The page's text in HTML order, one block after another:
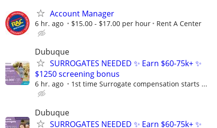
Account Manager
6 hr. ago $15.00 - $17.00 per hour Rent A Center
Dubuque
SURROGATES NEEDED ✨ Earn $60-75k+ ✨
$1250 screening bonus
6 hr. ago 1st time Surrogate compensation starts ...
Dubuque
SURROGATES NEEDED ✨ Earn $60-75k+ ✨